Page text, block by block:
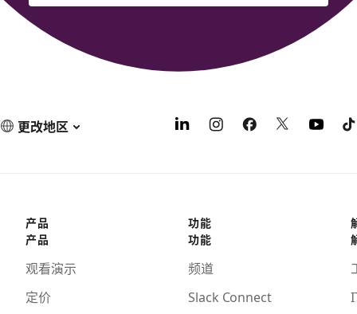
更改地区
产品
产品
观看演示
定价
功能
功能
频道
Slack Connect